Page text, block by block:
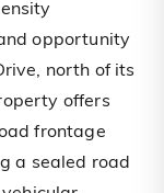
opportunity
north of its
offers
frontage
a sealed road